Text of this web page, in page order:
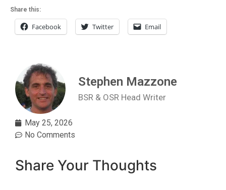
Share this:
Facebook Twitter Email
Stephen Mazzone
BSR & OSR Head Writer
May 25, 2026
No Comments
Share Your Thoughts